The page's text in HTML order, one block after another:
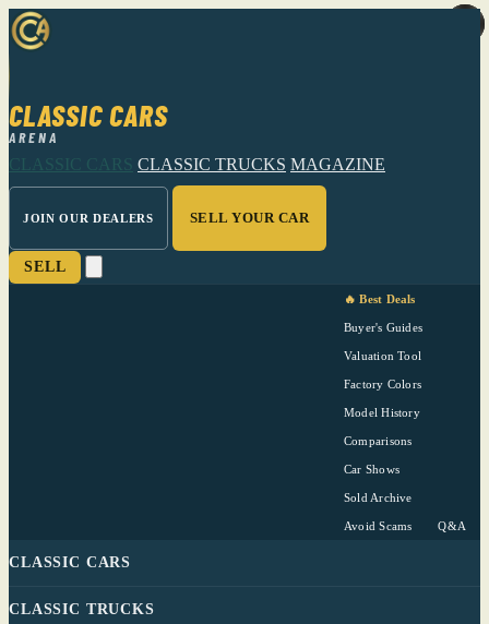
CLASSIC CARS
ARENA
CLASSIC CARS CLASSIC TRUCKS MAGAZINE
JOIN OUR DEALERS SELL YOUR CAR
SELL
🔥 Best Deals
Buyer's Guides
Valuation Tool
Factory Colors
Model History
Comparisons
Car Shows
Sold Archive
Avoid Scams Q&A
CLASSIC CARS
CLASSIC TRUCKS